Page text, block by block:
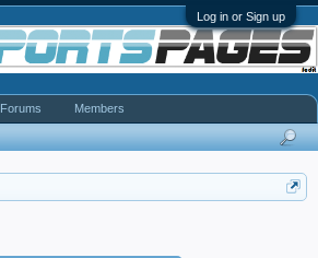
Log in or Sign up
Forums Members